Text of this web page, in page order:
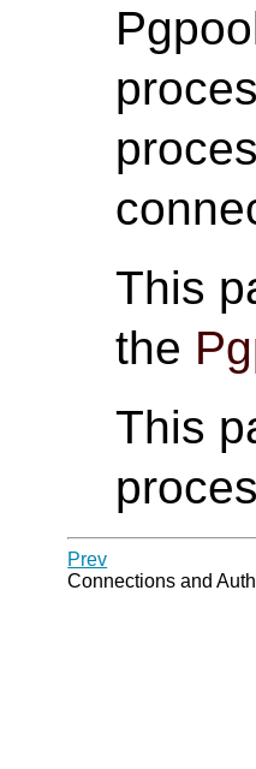
This
the
This
Prev
Connections and